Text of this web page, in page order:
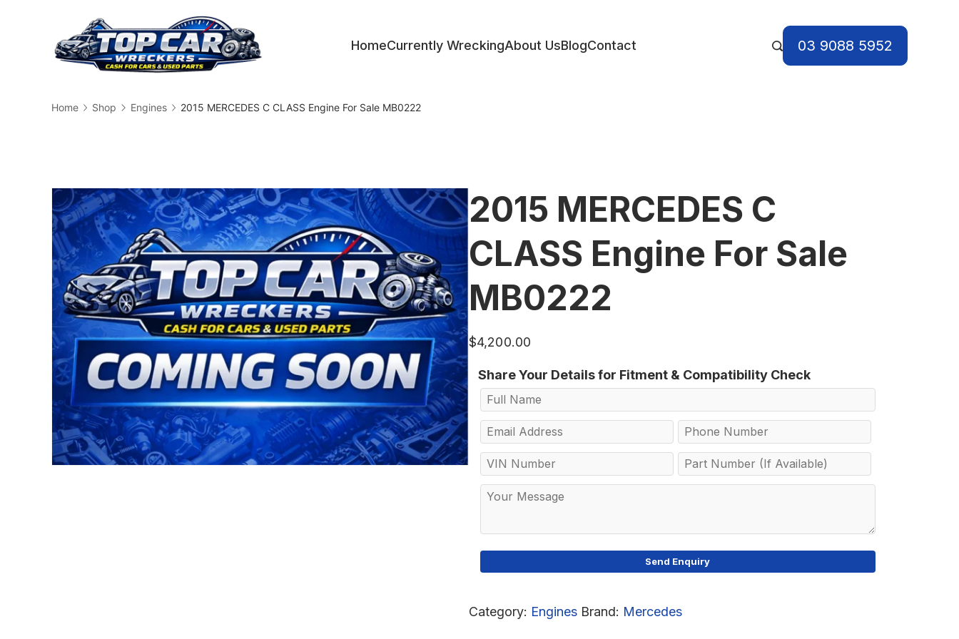
HomeCurrently WreckingAbout UsBlogContact 03 9088 5952
Home Shop Engines 2015 MERCEDES C CLASS Engine For Sale MB0222
2015 MERCEDES C
CLASS Engine For Sale
MB0222
$4,200.00
Share Your Details for Fitment & Compatibility Check
Category: Engines Brand: Mercedes